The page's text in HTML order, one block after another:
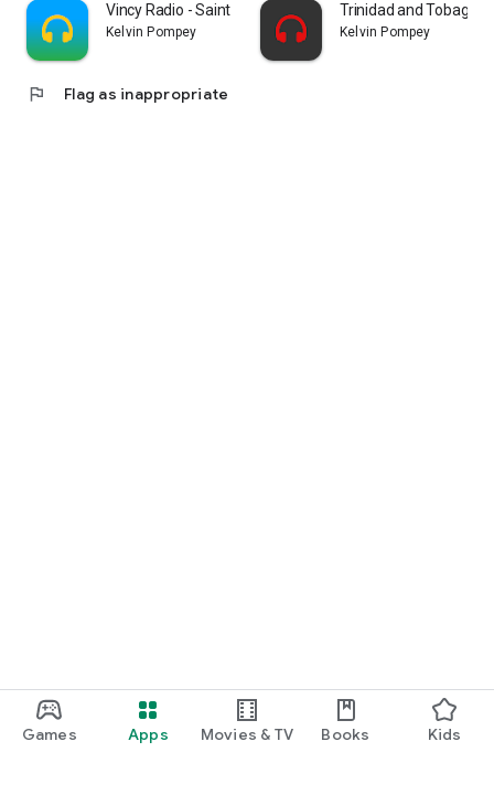
Games Apps Movies & TV Books Kids
Vincy Radio - Saint Vincent
Kelvin Pompey
Trinidad and Tobago
Kelvin Pompey
flag Flag as inappropriate